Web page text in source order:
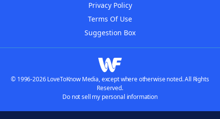
Privacy Policy
Terms Of Use
Suggestion Box
© 1996-2026 LoveToKnow Media, except where otherwise noted. All Rights
Reserved.
Do not sell my personal information